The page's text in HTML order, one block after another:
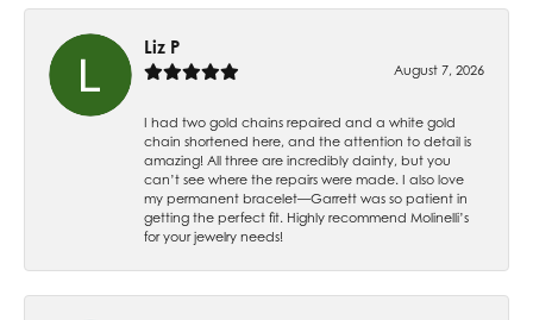
Liz P
August 7, 2026
I had two gold chains repaired and a white gold
chain shortened here, and the attention to detail is
amazing! All three are incredibly dainty, but you
can’t see where the repairs were made. I also love
my permanent bracelet—Garrett was so patient in
getting the perfect fit. Highly recommend Molinelli’s
for your jewelry needs!